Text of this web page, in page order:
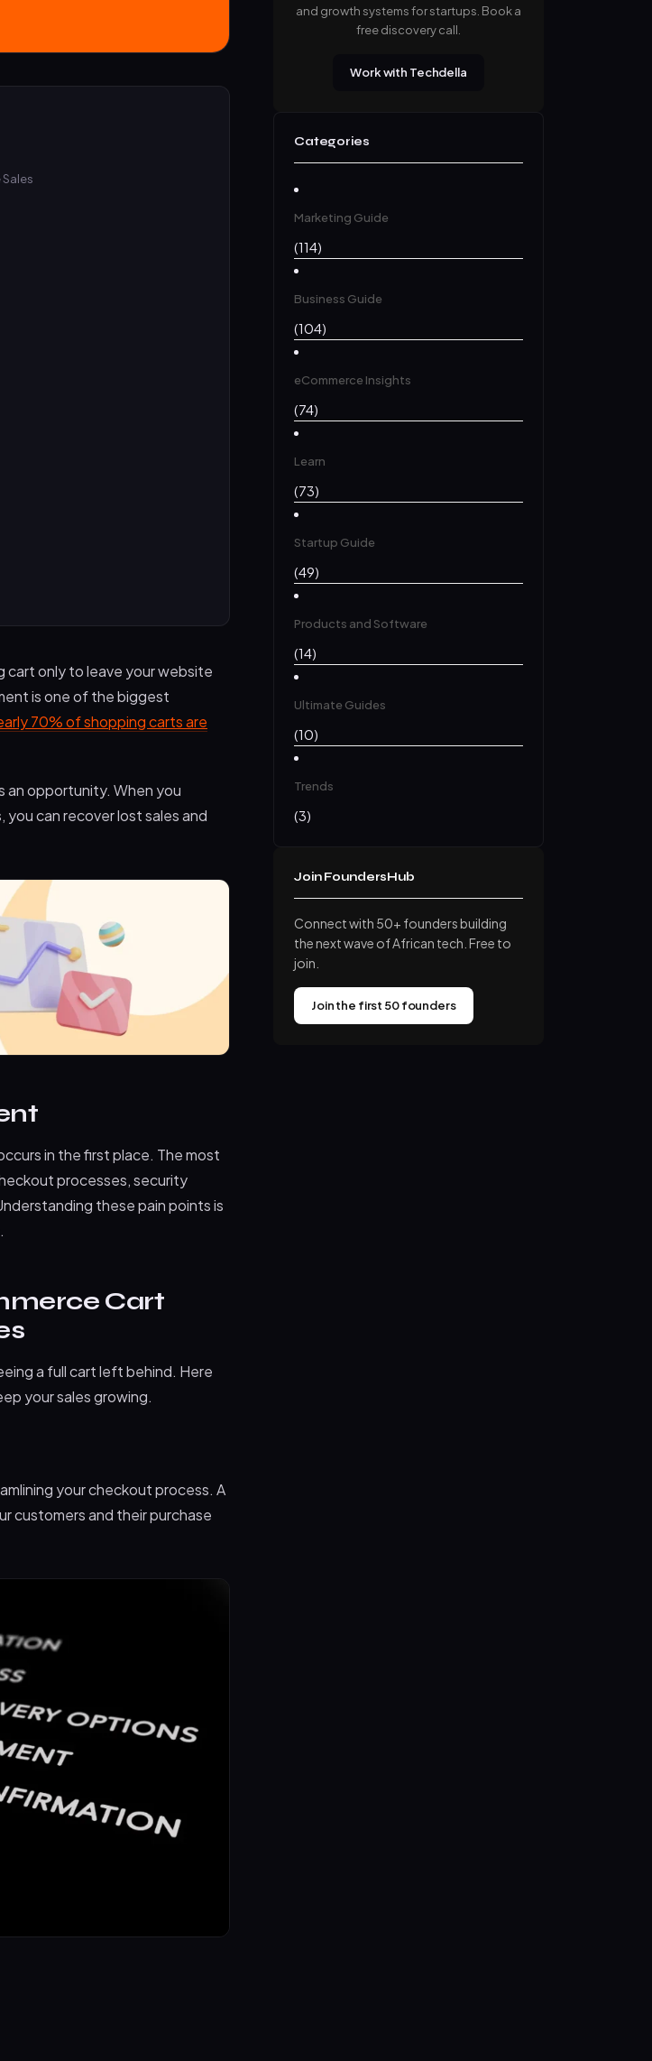
cart only to leave your website
is one of the biggest
70% of shopping carts are
an opportunity. When you
can recover lost sales and
in the first place. The most
processes, security
these pain points is
Cart
a full cart left behind. Here
your sales growing.
your checkout process. A
customers and their purchase
and growth systems for startups. Book a
free discovery call.
Work with Techdella
Categories
Marketing Guide
(114)
Business Guide
(104)
eCommerce Insights
(74)
Learn
(73)
Startup Guide
(49)
Products and Software
(14)
Ultimate Guides
(10)
Trends
(3)
Join FoundersHub
Connect with 50+ founders building
the next wave of African tech. Free to
join.
Join the first 50 founders